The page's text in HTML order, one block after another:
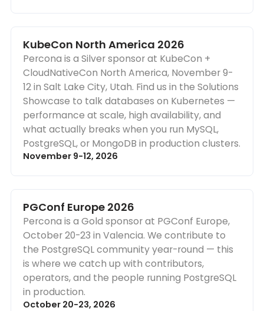
KubeCon North America 2026
Percona is a Silver sponsor at KubeCon +
CloudNativeCon North America, November 9-
12 in Salt Lake City, Utah. Find us in the Solutions
Showcase to talk databases on Kubernetes —
performance at scale, high availability, and
what actually breaks when you run MySQL,
PostgreSQL, or MongoDB in production clusters.
November 9-12, 2026
PGConf Europe 2026
Percona is a Gold sponsor at PGConf Europe,
October 20-23 in Valencia. We contribute to
the PostgreSQL community year-round — this
is where we catch up with contributors,
operators, and the people running PostgreSQL
in production.
October 20-23, 2026